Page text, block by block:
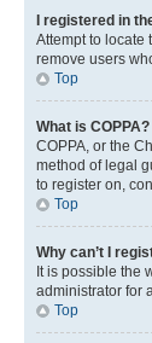
I registered in
Attempt to locate
remove users
Top
What is COPPA?
COPPA, or the
method of legal
to register on,
Top
Why can’t I
It is possible the
administrator for
Top